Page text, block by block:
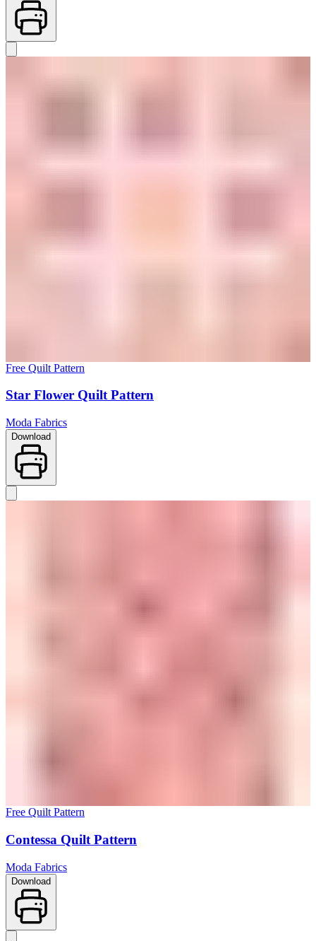
Free Quilt Pattern
Star Flower Quilt Pattern
Moda Fabrics
Download
Free Quilt Pattern
Contessa Quilt Pattern
Moda Fabrics
Download